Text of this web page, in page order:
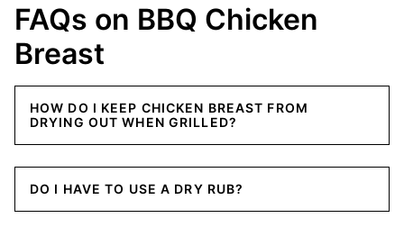
FAQs on BBQ Chicken
Breast
HOW DO I KEEP CHICKEN BREAST FROM
DRYING OUT WHEN GRILLED?
DO I HAVE TO USE A DRY RUB?